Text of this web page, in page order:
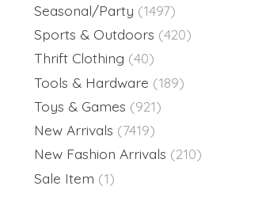
Seasonal/Party (1497)
Sports & Outdoors (420)
Thrift Clothing (40)
Tools & Hardware (189)
Toys & Games (921)
New Arrivals (7419)
New Fashion Arrivals (210)
Sale Item (1)